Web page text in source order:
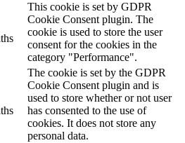
This cookie is set by GDPR
Cookie Consent plugin. The
cookie is used to store the user
consent for the cookies in the
category "Performance".
The cookie is set by the GDPR
Cookie Consent plugin and is
used to store whether or not user
has consented to the use of
cookies. It does not store any
personal data.